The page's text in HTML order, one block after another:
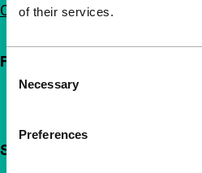
of their services.
Selection
Necessary
Preferences
Contact
Follow IFFR
Support IFFR from €4 per month